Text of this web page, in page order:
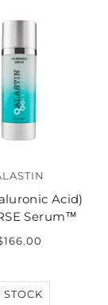
Acid)
Serum™